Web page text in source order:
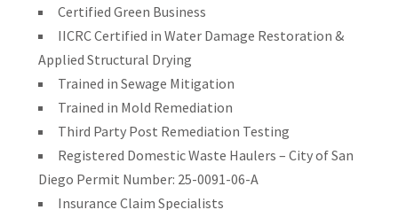
Certified Green Business
IICRC Certified in Water Damage Restoration &
Applied Structural Drying
Trained in Sewage Mitigation
Trained in Mold Remediation
Third Party Post Remediation Testing
Registered Domestic Waste Haulers – City of San
Diego Permit Number: 25-0091-06-A
Insurance Claim Specialists